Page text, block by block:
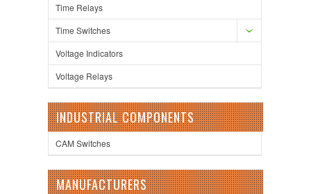
Time Relays
Time Switches
Voltage Indicators
Voltage Relays
INDUSTRIAL COMPONENTS
CAM Switches
MANUFACTURERS